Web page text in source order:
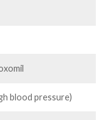
blood pressure)